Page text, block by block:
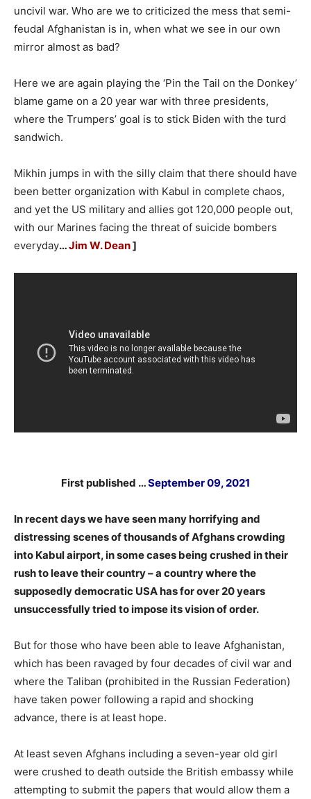
uncivil war. Who are we to criticized the mess that semi-
feudal Afghanistan is in, when what we see in our own
mirror almost as bad?
Here we are again playing the ‘Pin the Tail on the Donkey’
blame game on a 20 year war with three presidents,
where the Trumpers’ goal is to stick Biden with the turd
sandwich.
Mikhin jumps in with the silly claim that there should have
been better organization with Kabul in complete chaos,
and yet the US military and allies got 120,000 people out,
with our Marines facing the threat of suicide bombers
everyday…Jim W. Dean]
First published …September 09, 2021
In recent days we have seen many horrifying and
distressing scenes of thousands of Afghans crowding
into Kabul airport, in some cases being crushed in their
rush to leave their country – a country where the
supposedly democratic USA has for over 20 years
unsuccessfully tried to impose its vision of order.
But for those who have been able to leave Afghanistan,
which has been ravaged by four decades of civil war and
where the Taliban (prohibited in the Russian Federation)
have taken power following a rapid and shocking
advance, there is at least hope.
At least seven Afghans including a seven-year old girl
were crushed to death outside the British embassy while
attempting to submit the papers that would allow them a